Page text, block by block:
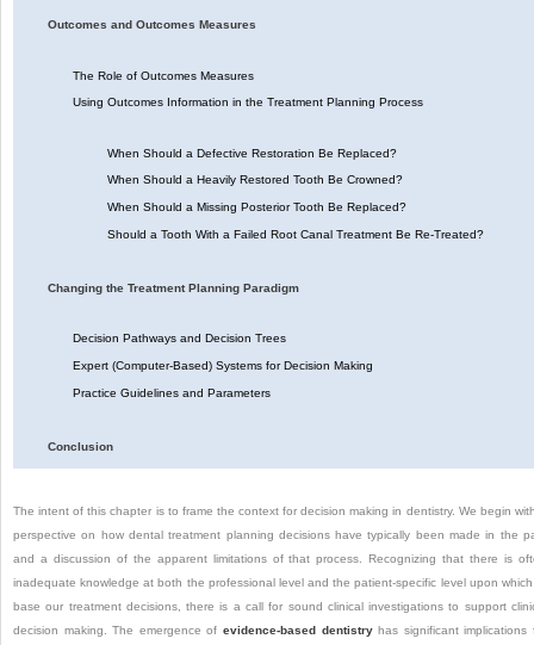
Outcomes and Outcomes Measures
The Role of Outcomes Measures
Using Outcomes Information in the Treatment Planning Process
When Should a Defective Restoration Be Replaced?
When Should a Heavily Restored Tooth Be Crowned?
When Should a Missing Posterior Tooth Be Replaced?
Should a Tooth With a Failed Root Canal Treatment Be Re-Treated?
Changing the Treatment Planning Paradigm
Decision Pathways and Decision Trees
Expert (Computer-Based) Systems for Decision Making
Practice Guidelines and Parameters
Conclusion
The intent of this chapter is to frame the context for decision making in dentistry. We begin
perspective on how dental treatment planning decisions have typically been made in the
and a discussion of the apparent limitations of that process. Recognizing that there is
inadequate knowledge at both the professional level and the patient-specific level upon
base our treatment decisions, there is a call for sound clinical investigations to support
decision making. The emergence of evidence-based dentistryhas significant implications